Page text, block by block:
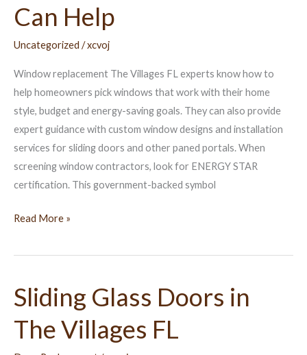
Can Help
Uncategorized /xcvoj
Window replacement The Villages FL experts know how to
help homeowners pick windows that work with their home
style, budget and energy-saving goals. They can also provide
expert guidance with custom window designs and installation
services for sliding doors and other paned portals. When
screening window contractors, look for ENERGY STAR
certification. This government-backed symbol
FL
Help
Read More »
Sliding Glass Doors in
The Villages FL
Sliding
Glass
Doors